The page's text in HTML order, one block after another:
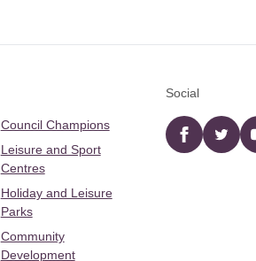
Council Champions
Leisure and Sport
Centres
Holiday and Leisure
Parks
Community
Development
Social
Facebooktwitter